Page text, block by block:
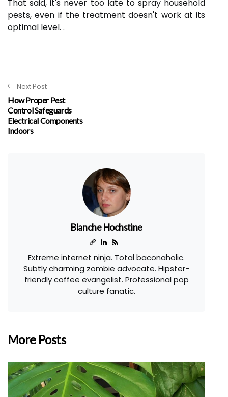
That said, it's never too late to spray household
pests, even if the treatment doesn't work at its
optimal level. .
Next Post
How Proper Pest
Control Safeguards
Electrical Components
Indoors
Blanche Hochstine
Extreme internet ninja. Total baconaholic.
Subtly charming zombie advocate. Hipster-
friendly coffee evangelist. Professional pop
culture fanatic.
More Posts